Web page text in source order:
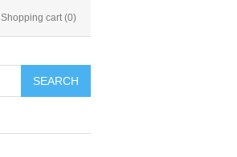
Shopping cart (0)
SEARCH